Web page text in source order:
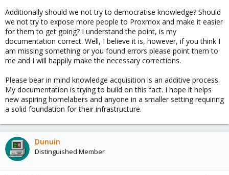
Additionally should we not try to democratise knowledge? Should
we not try to expose more people to Proxmox and make it easier
for them to get going? I understand the point, is my
documentation correct. Well, I believe it is, however, if you think I
am missing something or you found errors please point them to
me and I will happily make the necessary corrections.
Please bear in mind knowledge acquisition is an additive process.
My documentation is trying to build on this fact. I hope it helps
new aspiring homelabers and anyone in a smaller setting requiring
a solid foundation for their infrastructure.
Dunuin
Distinguished Member